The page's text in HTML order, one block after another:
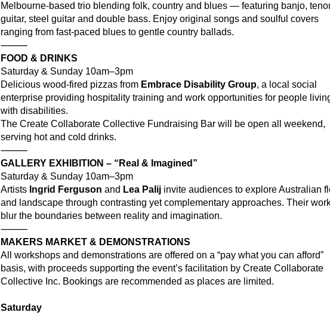
Melbourne-based trio blending folk, country and blues — featuring banjo,
guitar, steel guitar and double bass. Enjoy original songs and soulful covers
ranging from fast-paced blues to gentle country ballads.
⸻
FOOD & DRINKS
Saturday & Sunday 10am–3pm
Delicious wood-fired pizzas from Embrace Disability Group, a local social
enterprise providing hospitality training and work opportunities for people
with disabilities.
The Create Collaborate Collective Fundraising Bar will be open all weekend,
serving hot and cold drinks.
⸻
GALLERY EXHIBITION – “Real & Imagined”
Saturday & Sunday 10am–3pm
Artists Ingrid Ferguson and Lea Palij invite audiences to explore Australian
and landscape through contrasting yet complementary approaches. Their
blur the boundaries between reality and imagination.
⸻
MAKERS MARKET & DEMONSTRATIONS
All workshops and demonstrations are offered on a “pay what you can afford”
basis, with proceeds supporting the event’s facilitation by Create Collaborate
Collective Inc. Bookings are recommended as places are limited.
Saturday